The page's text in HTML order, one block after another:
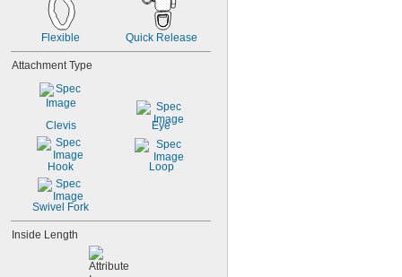
Flexible Quick Release
Attachment Type
Clevis Eye
Hook Loop
Swivel Fork
Inside Length